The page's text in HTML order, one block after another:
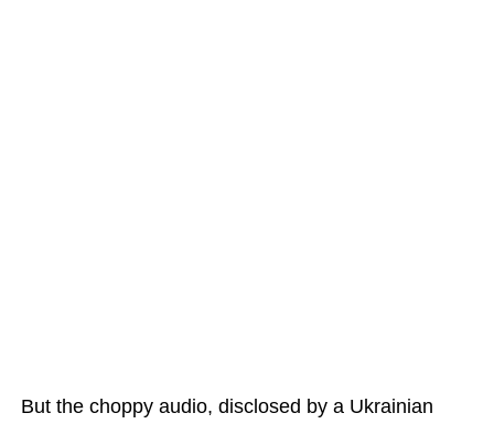
But the choppy audio, disclosed by a Ukrainian